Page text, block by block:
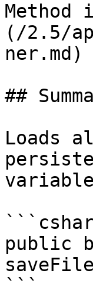
Method
(/2.5/
ner.md)
##
Loads
public
```